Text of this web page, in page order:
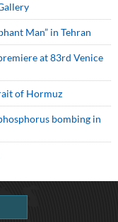
Man” in Tehran
at 83rd Venice
of Hormuz
bombing in